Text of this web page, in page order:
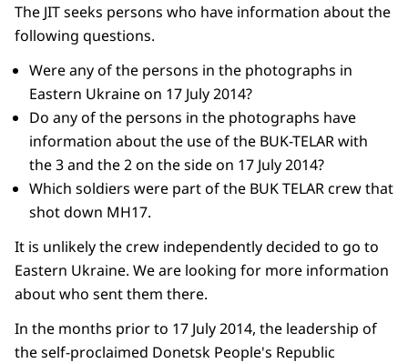
The JIT seeks persons who have information about the
following questions.
Were any of the persons in the photographs in
Eastern Ukraine on 17 July 2014?
Do any of the persons in the photographs have
information about the use of the BUK-TELAR with
the 3 and the 2 on the side on 17 July 2014?
Which soldiers were part of the BUK TELAR crew that
shot down MH17.
It is unlikely the crew independently decided to go to
Eastern Ukraine. We are looking for more information
about who sent them there.
In the months prior to 17 July 2014, the leadership of
the self-proclaimed Donetsk People's Republic